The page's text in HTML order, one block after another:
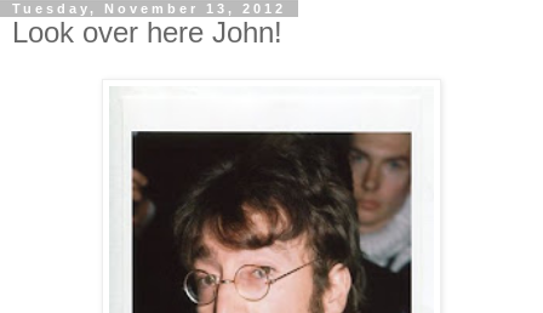
Tuesday, November 13, 2012
Look over here John!